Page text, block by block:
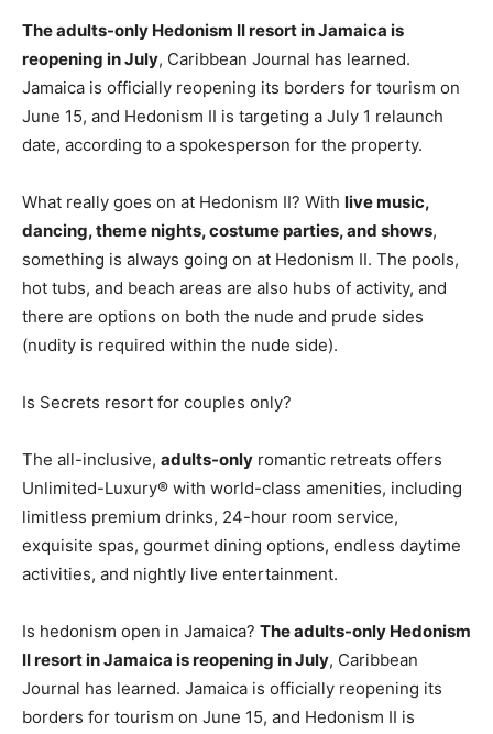
The adults-only Hedonism II resort in Jamaica is
reopening in July, Caribbean Journal has learned.
Jamaica is officially reopening its borders for tourism on
June 15, and Hedonism II is targeting a July 1 relaunch
date, according to a spokesperson for the property.
What really goes on at Hedonism II? With live music,
dancing, theme nights, costume parties, and shows,
something is always going on at Hedonism II. The pools,
hot tubs, and beach areas are also hubs of activity, and
there are options on both the nude and prude sides
(nudity is required within the nude side).
Is Secrets resort for couples only?
The all-inclusive, adults-only romantic retreats offers
Unlimited-Luxury® with world-class amenities, including
limitless premium drinks, 24-hour room service,
exquisite spas, gourmet dining options, endless daytime
activities, and nightly live entertainment.
Is hedonism open in Jamaica? The adults-only Hedonism
II resort in Jamaica is reopening in July, Caribbean
Journal has learned. Jamaica is officially reopening its
borders for tourism on June 15, and Hedonism II is